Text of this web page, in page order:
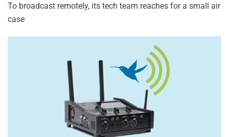
To broadcast remotely, its tech team reaches for a small air
case